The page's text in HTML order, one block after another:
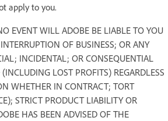
apply to you.
EVENT WILL ADOBE BE LIABLE TO YOU
OF BUSINESS; OR ANY
INCIDENTAL; OR CONSEQUENTIAL
LOST PROFITS) REGARDLESS
WHETHER IN CONTRACT; TORT
STRICT PRODUCT LIABILITY OR
HAS BEEN ADVISED OF THE